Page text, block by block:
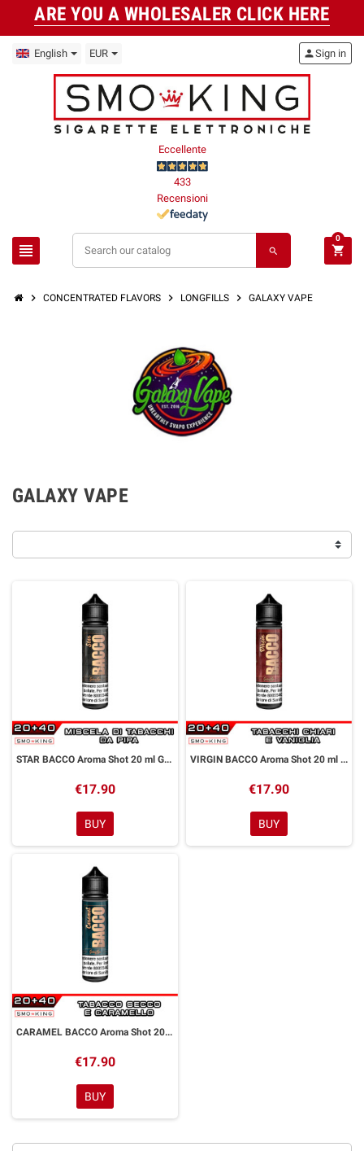
ARE YOU A WHOLESALER CLICK HERE
English EUR
Eccellente
433
Recensioni
view_headline search
personSign in
shopping_cart
0
chevron_right CONCENTRATED FLAVORS chevron_right LONGFILLS chevron_right GALAXY VAPE
GALAXY VAPE
STAR BACCO Aroma Shot 20 ml GALAXY VAPE
€17.90
BUY
VIRGIN BACCO Aroma Shot 20 ml GALAXY VAPE
€17.90
BUY
CARAMEL BACCO Aroma Shot 20 ml GALAXY VAPE
€17.90
BUY